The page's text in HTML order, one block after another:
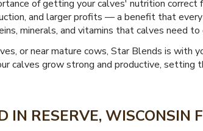
of getting your calves' nutrition
and larger profits — a benefit that
minerals, and vitamins that calves need
or near mature cows, Star Blends is with
calves grow strong and productive, setting
IN RESERVE, WISCONSIN